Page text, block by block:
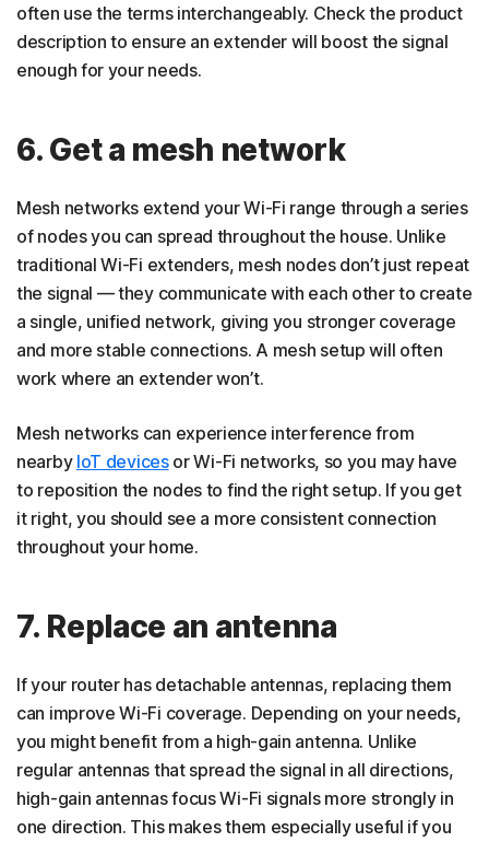
often use the terms interchangeably. Check the product
description to ensure an extender will boost the signal
enough for your needs.
6. Get a mesh network
Mesh networks extend your Wi-Fi range through a series
of nodes you can spread throughout the house. Unlike
traditional Wi-Fi extenders, mesh nodes don’t just repeat
the signal — they communicate with each other to create
a single, unified network, giving you stronger coverage
and more stable connections. A mesh setup will often
work where an extender won’t.
Mesh networks can experience interference from
nearby IoT devicesor Wi-Fi networks, so you may have
to reposition the nodes to find the right setup. If you get
it right, you should see a more consistent connection
throughout your home.
7. Replace an antenna
If your router has detachable antennas, replacing them
can improve Wi-Fi coverage. Depending on your needs,
you might benefit from a high-gain antenna. Unlike
regular antennas that spread the signal in all directions,
high-gain antennas focus Wi-Fi signals more strongly in
one direction. This makes them especially useful if you